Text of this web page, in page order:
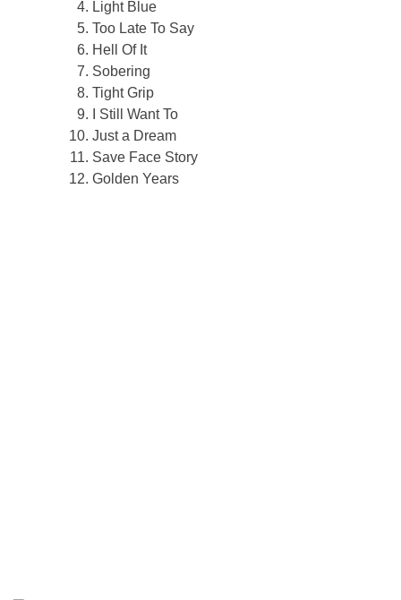
Light Blue
Too Late To Say
Hell Of It
Sobering
Tight Grip
I Still Want To
Just a Dream
Save Face Story
Golden Years